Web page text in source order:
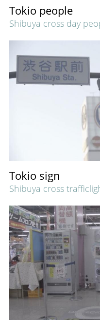
Tokio people
Shibuya cross day
Tokio sign
Shibuya cross